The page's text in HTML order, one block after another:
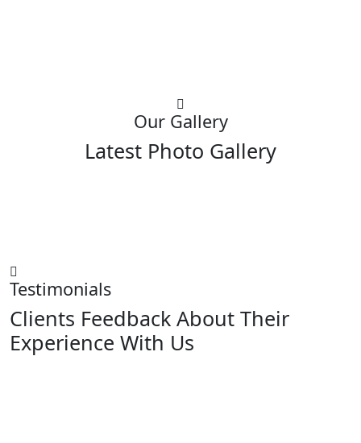
Our Gallery
Latest Photo Gallery
Testimonials
Clients Feedback About Their
Experience With Us